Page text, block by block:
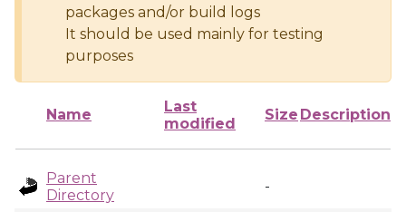
packages and/or build logs
It should be used mainly for testing
purposes
Name
Last
modified
Size Description
Parent
Directory
-